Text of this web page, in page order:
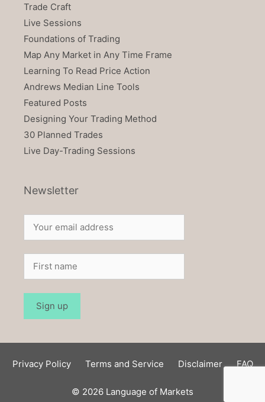
Trade Craft
Live Sessions
Foundations of Trading
Map Any Market in Any Time Frame
Learning To Read Price Action
Andrews Median Line Tools
Featured Posts
Designing Your Trading Method
30 Planned Trades
Live Day-Trading Sessions
Newsletter
Privacy Policy Terms and Service Disclaimer FAQ
© 2026 Language of Markets